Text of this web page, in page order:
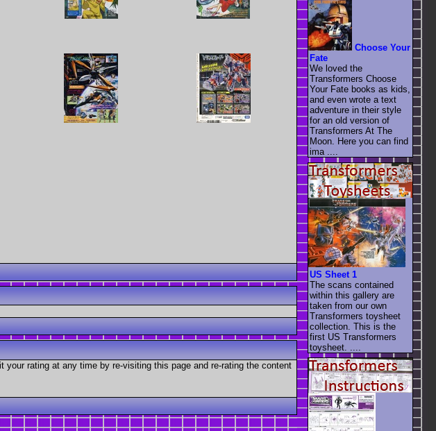
rating at any time by re-visiting this page and re-rating the content
Choose Your
Fate
We loved the
Transformers Choose
Your Fate books as kids,
and even wrote a text
adventure in their style
for an old version of
Transformers At The
Moon. Here you can find
ima ....
US Sheet 1
The scans contained
within this gallery are
taken from our own
Transformers toysheet
collection. This is the
first US Transformers
toysheet. ....